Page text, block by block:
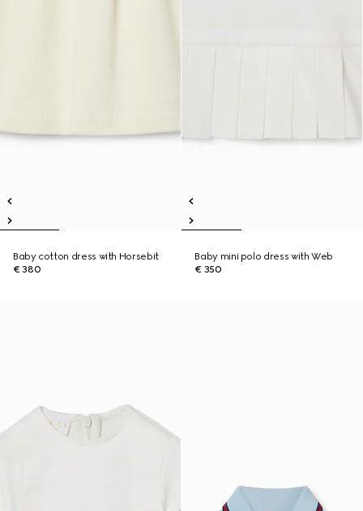
Baby cotton dress with Horsebit
€ 380
Baby mini polo dress with Web
€ 350